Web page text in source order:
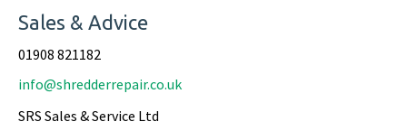
Sales & Advice
01908 821182
info@shredderrepair.co.uk
SRS Sales & Service Ltd